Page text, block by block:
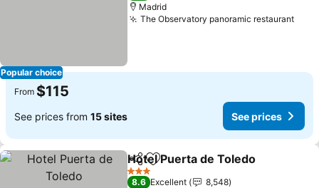
Popular choice
Madrid
The Observatory panoramic restaurant
From $115
See prices from 15 sites See prices
ShareAdd to favorites
Hotel Puerta de Toledo
3 Stars
8.6 Excellent
8,548